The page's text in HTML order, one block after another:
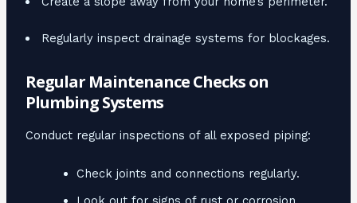
Regularly inspect drainage systems for blockages.
Regular Maintenance Checks on
Plumbing Systems
Conduct regular inspections of all exposed piping:
Check joints and connections regularly.